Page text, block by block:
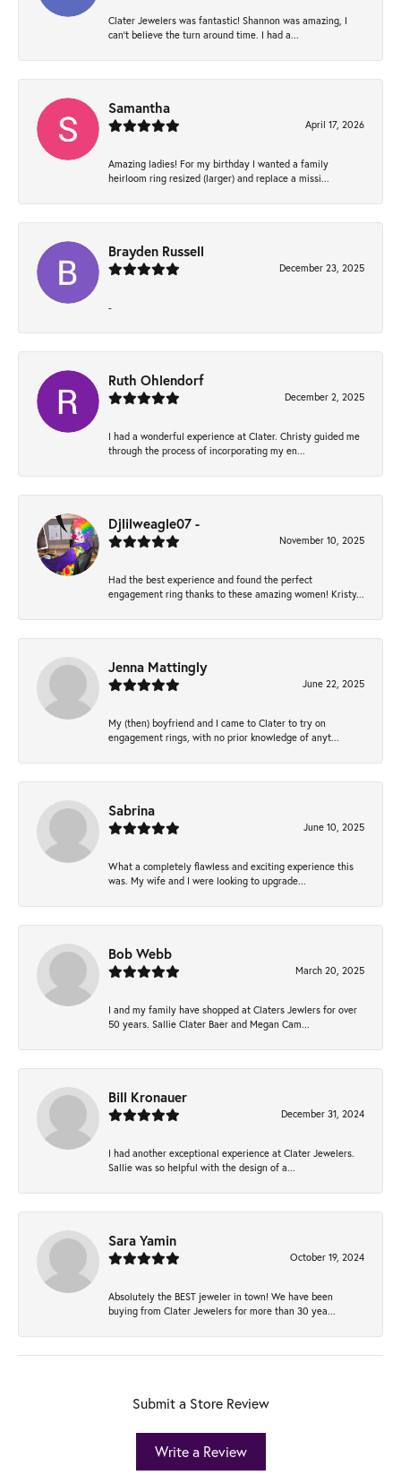
Clater Jewelers was fantastic! Shannon was amazing, I
can’t believe the turn around time. I had a...
Samantha
April 17, 2026
Amazing ladies! For my birthday I wanted a family
heirloom ring resized (larger) and replace a missi...
Brayden Russell
December 23, 2025
-
Ruth Ohlendorf
December 2, 2025
I had a wonderful experience at Clater. Christy guided me
through the process of incorporating my en...
Djlilweagle07 -
November 10, 2025
Had the best experience and found the perfect
engagement ring thanks to these amazing women! Kristy...
Jenna Mattingly
June 22, 2025
My (then) boyfriend and I came to Clater to try on
engagement rings, with no prior knowledge of anyt...
Sabrina
June 10, 2025
What a completely flawless and exciting experience this
was. My wife and I were looking to upgrade...
Bob Webb
March 20, 2025
I and my family have shopped at Claters Jewlers for over
50 years. Sallie Clater Baer and Megan Cam...
Bill Kronauer
December 31, 2024
I had another exceptional experience at Clater Jewelers.
Sallie was so helpful with the design of a...
Sara Yamin
October 19, 2024
Absolutely the BEST jeweler in town! We have been
buying from Clater Jewelers for more than 30 yea...
Submit a Store Review
Write a Review